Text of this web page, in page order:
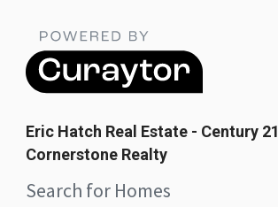
Eric Hatch Real Estate - Century 21
Cornerstone Realty
Search for Homes